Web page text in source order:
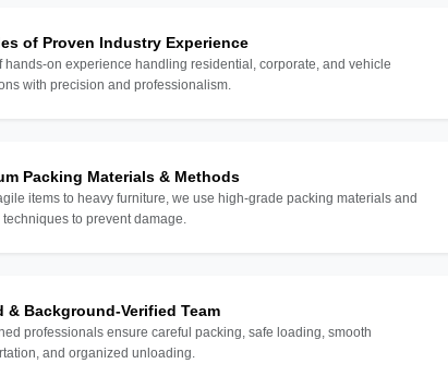
of Proven Industry Experience
hands-on experience handling residential, corporate, and vehicle
with precision and professionalism.
Packing Materials & Methods
items to heavy furniture, we use high-grade packing materials and
to prevent damage.
& Background-Verified Team
professionals ensure careful packing, safe loading, smooth
and organized unloading.